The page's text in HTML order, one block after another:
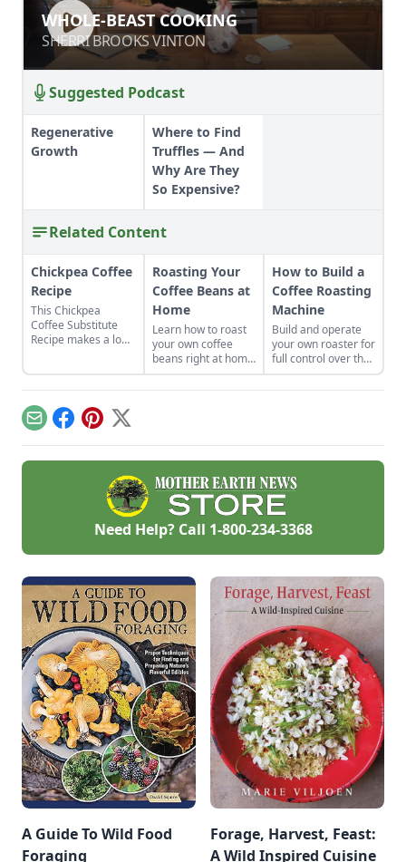
WHOLE-BEAST COOKING
SHERRI BROOKS VINTON
WHOLE-BEAST COOKING
SHERRI BROOKS VINTON
Suggested Podcast
Regenerative
Growth
Where to Find
Truffles — And
Why Are They
So Expensive?
Related Content
Chickpea Coffee
Recipe
This Chickpea
Coffee Substitute
Recipe makes a low-
Roasting Your
Coffee Beans at
Home
Learn how to roast
your own coffee
beans right at home
just the way you
love them.
How to Build a
Coffee Roasting
Machine
Build and operate
your own roaster for
full control over the
color and flavor of
the beans in your
EmailFacebook
Pinterest
X
Need Help? Call 1-800-234-3368
A Guide To Wild Food
Foraging
Forage, Harvest, Feast:
A Wild Inspired Cuisine